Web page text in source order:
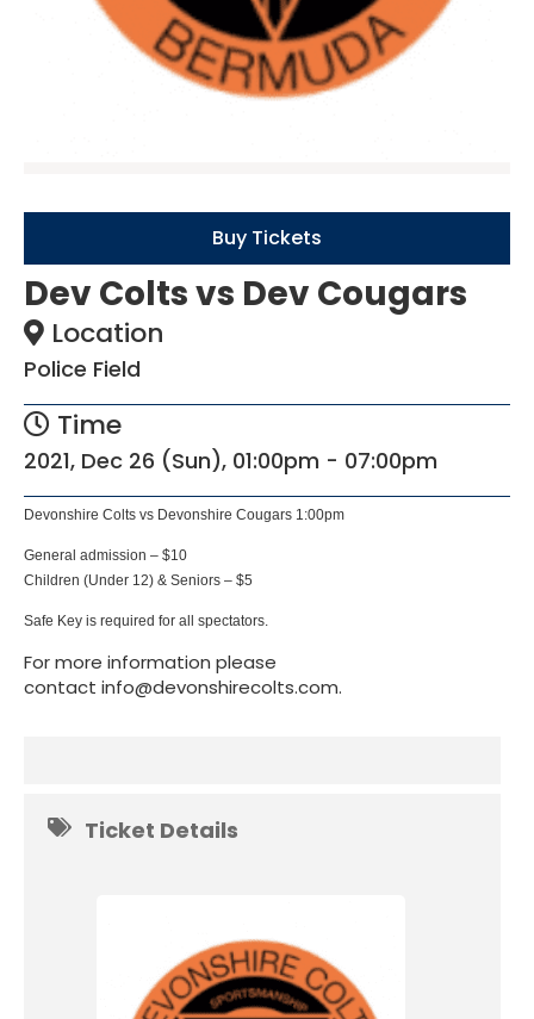
Dev Colts vs Dev Cougars
Location
Police Field
Time
2021, Dec 26 (Sun), 01:00pm - 07:00pm
Devonshire Colts vs Devonshire Cougars 1:00pm
General admission – $10
Children (Under 12) & Seniors – $5
Safe Key is required for all spectators.
For more information please
contact info@devonshirecolts.com.
Ticket Details
Buy Tickets